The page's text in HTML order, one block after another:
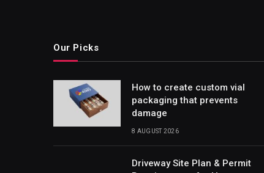
Our Picks
How to create custom vial
packaging that prevents
damage
8 AUGUST 2026
Driveway Site Plan & Permit